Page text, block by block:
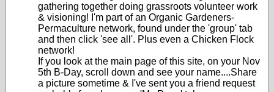
gathering together doing grassroots volunteer work
& visioning! I'm part of an Organic Gardeners-
Permaculture network, found under the 'group' tab
and then click 'see all'. Plus even a Chicken Flock
network!
If you look at the main page of this site, on your Nov
5th B-Day, scroll down and see your name....Share
a picture sometime & I've sent you a friend request